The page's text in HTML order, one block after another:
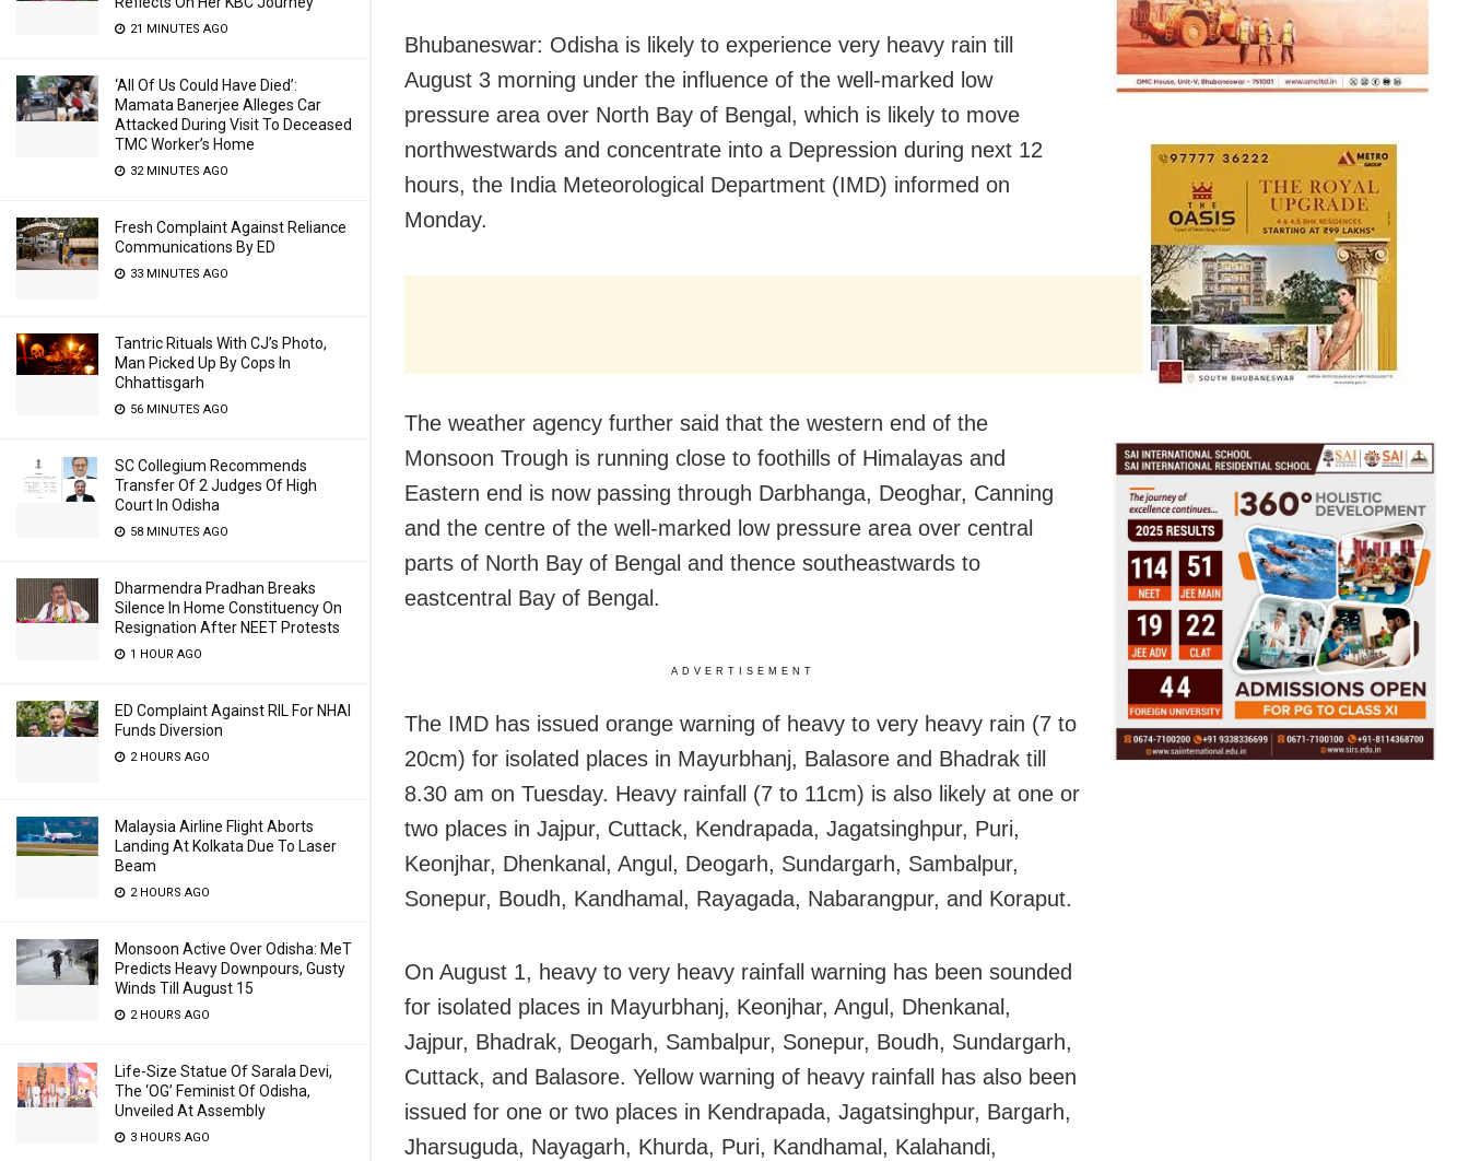
21 MINUTES AGO
‘All Of Us Could Have Died’:
Mamata Banerjee Alleges Car
Attacked During Visit To Deceased
TMC Worker’s Home
32 MINUTES AGO
Fresh Complaint Against Reliance
Communications By ED
33 MINUTES AGO
Tantric Rituals With CJ’s Photo,
Man Picked Up By Cops In
Chhattisgarh
56 MINUTES AGO
SC Collegium Recommends
Transfer Of 2 Judges Of High
Court In Odisha
58 MINUTES AGO
Dharmendra Pradhan Breaks
Silence In Home Constituency On
Resignation After NEET Protests
1 HOUR AGO
ED Complaint Against RIL For NHAI
Funds Diversion
2 HOURS AGO
Malaysia Airline Flight Aborts
Landing At Kolkata Due To Laser
Beam
2 HOURS AGO
Monsoon Active Over Odisha: MeT
Predicts Heavy Downpours, Gusty
Winds Till August 15
2 HOURS AGO
Life-Size Statue Of Sarala Devi,
The ‘OG’ Feminist Of Odisha,
Unveiled At Assembly
3 HOURS AGO
Bhubaneswar: Odisha is likely to experience very heavy rain till
August 3 morning under the influence of the well-marked low
pressure area over North Bay of Bengal, which is likely to move
northwestwards and concentrate into a Depression during next 12
hours, the India Meteorological Department (IMD) informed on
Monday.
The weather agency further said that the western end of the
Monsoon Trough is running close to foothills of Himalayas and
Eastern end is now passing through Darbhanga, Deoghar, Canning
and the centre of the well-marked low pressure area over central
parts of North Bay of Bengal and thence southeastwards to
eastcentral Bay of Bengal.
ADVERTISEMENT
The IMD has issued orange warning of heavy to very heavy rain (7 to
20cm) for isolated places in Mayurbhanj, Balasore and Bhadrak till
8.30 am on Tuesday. Heavy rainfall (7 to 11cm) is also likely at one or
two places in Jajpur, Cuttack, Kendrapada, Jagatsinghpur, Puri,
Keonjhar, Dhenkanal, Angul, Deogarh, Sundargarh, Sambalpur,
Sonepur, Boudh, Kandhamal, Rayagada, Nabarangpur, and Koraput.
On August 1, heavy to very heavy rainfall warning has been sounded
for isolated places in Mayurbhanj, Keonjhar, Angul, Dhenkanal,
Jajpur, Bhadrak, Deogarh, Sambalpur, Sonepur, Boudh, Sundargarh,
Cuttack, and Balasore. Yellow warning of heavy rainfall has also been
issued for one or two places in Kendrapada, Jagatsinghpur, Bargarh,
Jharsuguda, Nayagarh, Khurda, Puri, Kandhamal, Kalahandi,